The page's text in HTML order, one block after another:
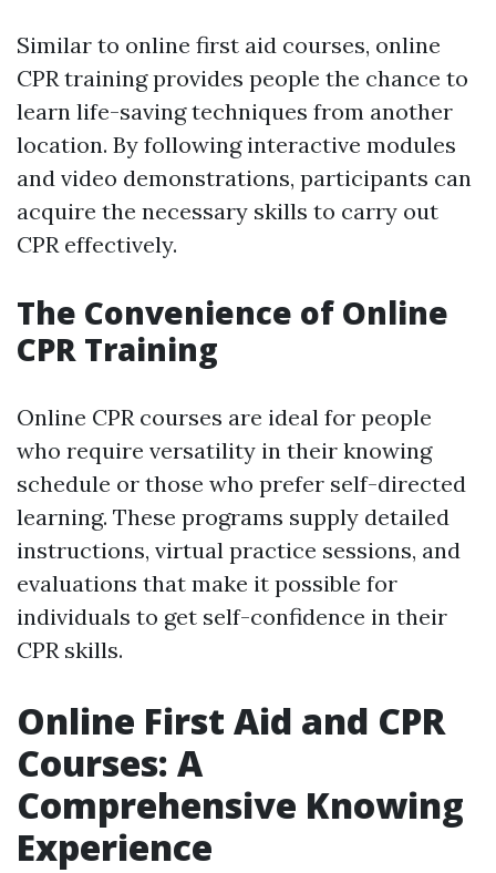
Similar to online first aid courses, online
CPR training provides people the chance to
learn life-saving techniques from another
location. By following interactive modules
and video demonstrations, participants can
acquire the necessary skills to carry out
CPR effectively.
The Convenience of Online
CPR Training
Online CPR courses are ideal for people
who require versatility in their knowing
schedule or those who prefer self-directed
learning. These programs supply detailed
instructions, virtual practice sessions, and
evaluations that make it possible for
individuals to get self-confidence in their
CPR skills.
Online First Aid and CPR
Courses: A
Comprehensive Knowing
Experience